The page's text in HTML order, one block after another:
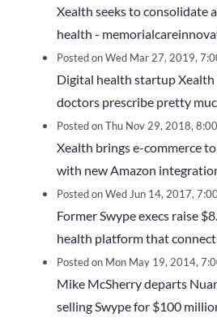
Xealth seeks to consolidate
health -
Posted on Wed Mar 27, 2019,
Digital health startup
doctors prescribe pretty
Posted on Thu Nov 29, 2018,
Xealth brings e-commerce
with new Amazon
Posted on Wed Jun 14, 2017,
Former Swype execs raise
health platform that
Posted on Mon May 19, 2014,
Mike McSherry departs
selling Swype for $100